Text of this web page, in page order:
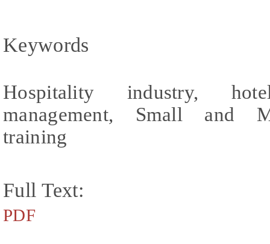
Keywords
Hospitality industry,
management, Small and
training
Full Text:
PDF